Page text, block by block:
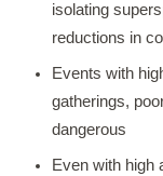
isolating
reductions in
Events with
gatherings,
dangerous
Even with high